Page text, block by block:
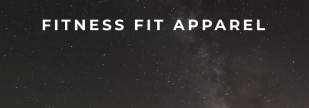
FITNESS FIT APPAREL